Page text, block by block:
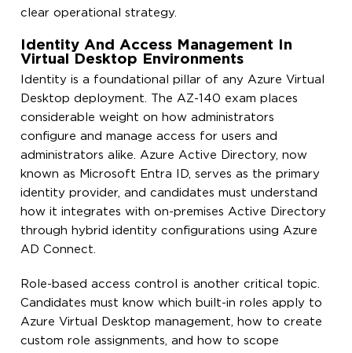
clear operational strategy.
Identity And Access Management In
Virtual Desktop Environments
Identity is a foundational pillar of any Azure Virtual
Desktop deployment. The AZ-140 exam places
considerable weight on how administrators
configure and manage access for users and
administrators alike. Azure Active Directory, now
known as Microsoft Entra ID, serves as the primary
identity provider, and candidates must understand
how it integrates with on-premises Active Directory
through hybrid identity configurations using Azure
AD Connect.
Role-based access control is another critical topic.
Candidates must know which built-in roles apply to
Azure Virtual Desktop management, how to create
custom role assignments, and how to scope